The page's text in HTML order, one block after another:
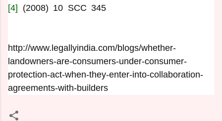
[4] (2008) 10 SCC 345
http://www.legallyindia.com/blogs/whether-
landowners-are-consumers-under-consumer-
protection-act-when-they-enter-into-collaboration-
agreements-with-builders